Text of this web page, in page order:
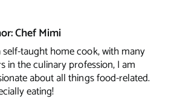
Chef Mimi
self-taught home cook, with many
in the culinary profession, I am
about all things food-related.
eating!